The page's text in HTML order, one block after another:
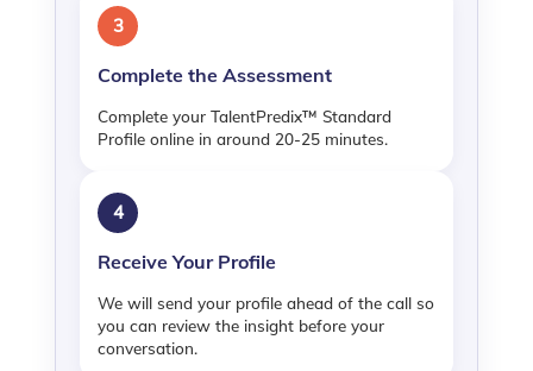
3
Complete the Assessment
Complete your TalentPredix™ Standard
Profile online in around 20-25 minutes.
4
Receive Your Profile
We will send your profile ahead of the call so
you can review the insight before your
conversation.